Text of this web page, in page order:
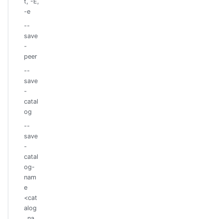
-e
--
save
-
peer
--
save
-
catal
og
--
save
-
catal
og-
nam
e
<cat
alog